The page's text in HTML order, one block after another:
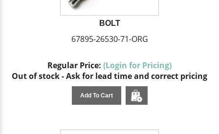
BOLT
67895-26530-71-ORG
Regular Price: (Login for Pricing)
Out of stock - Ask for lead time and correct pricing
Add To Cart